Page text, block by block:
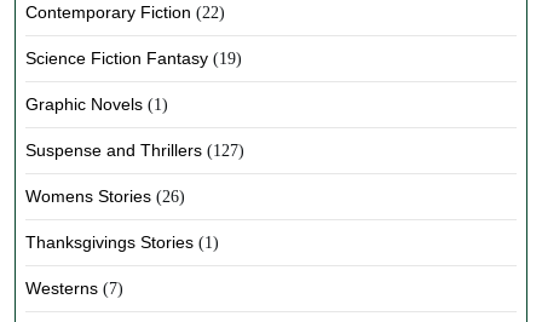
Contemporary Fiction (22)
Science Fiction Fantasy (19)
Graphic Novels (1)
Suspense and Thrillers (127)
Womens Stories (26)
Thanksgivings Stories (1)
Westerns (7)